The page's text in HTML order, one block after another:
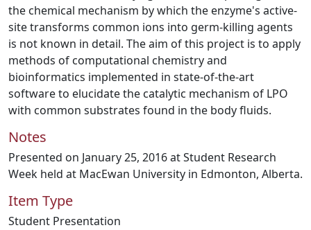
the chemical mechanism by which the enzyme's active-
site transforms common ions into germ-killing agents
is not known in detail. The aim of this project is to apply
methods of computational chemistry and
bioinformatics implemented in state-of-the-art
software to elucidate the catalytic mechanism of LPO
with common substrates found in the body fluids.
Notes
Presented on January 25, 2016 at Student Research
Week held at MacEwan University in Edmonton, Alberta.
Item Type
Student Presentation